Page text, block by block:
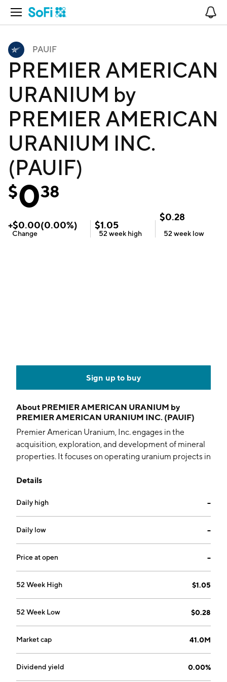
Open Navigation
PAUIF
PREMIER AMERICAN
URANIUM by
PREMIER AMERICAN
URANIUM INC.
(PAUIF)
$038
+$0.00(0.00%)
Change
$1.05
52 week high
$0.28
52 week low
Sign up to buy
About PREMIER AMERICAN URANIUM by
PREMIER AMERICAN URANIUM INC. (PAUIF)
Premier American Uranium, Inc. engages in the
acquisition, exploration, and development of mineral
properties. It focuses on operating uranium projects in
Mineral Belt of Colorado. It operates through the
The company was founded on September 9, 2022 and
is headquartered in Toronto, Canada.
Details
Daily high --
Daily low --
Price at open --
52 Week High $1.05
52 Week Low $0.28
Market cap 41.0M
Dividend yield 0.00%